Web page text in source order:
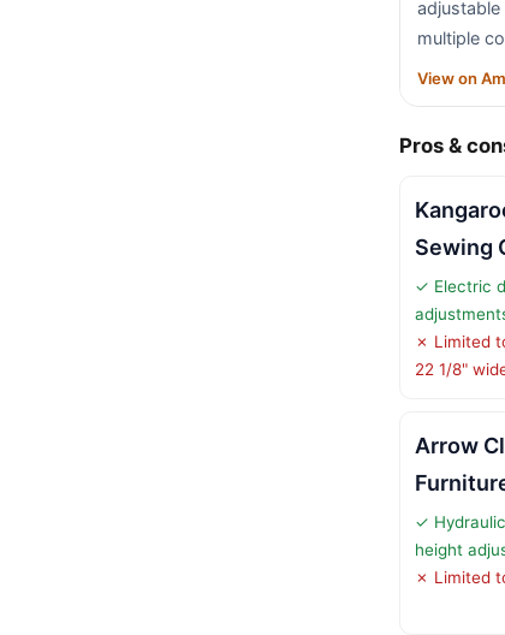
adjustable
multiple
View on
Pros &
Sewing
✓ Electric
✗ Limited
22 1/8"
Arrow
✓
height
✗ Limited